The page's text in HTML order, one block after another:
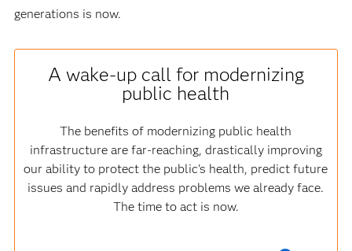
generations is now.
A wake-up call for modernizing
public health
The benefits of modernizing public health
infrastructure are far-reaching, drastically improving
our ability to protect the public's health, predict future
issues and rapidly address problems we already face.
The time to act is now.